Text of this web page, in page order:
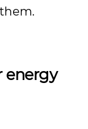
energy